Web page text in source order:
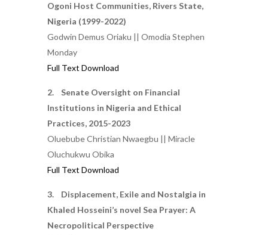
Ogoni Host Communities, Rivers State,
Nigeria (1999-2022)
Godwin Demus Oriaku || Omodia Stephen
Monday
Full Text Download
2. Senate Oversight on Financial
Institutions in Nigeria and Ethical
Practices, 2015-2023
Oluebube Christian Nwaegbu || Miracle
Oluchukwu Obika
Full Text Download
3. Displacement, Exile and Nostalgia in
Khaled Hosseini’s novel Sea Prayer: A
Necropolitical Perspective